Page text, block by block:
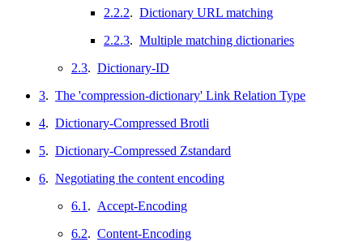
2.2.2. Dictionary URL matching
2.2.3. Multiple matching dictionaries
2.3. Dictionary-ID
3. The 'compression-dictionary' Link Relation Type
4. Dictionary-Compressed Brotli
5. Dictionary-Compressed Zstandard
6. Negotiating the content encoding
6.1 . Accept-Encoding
6.2. Content-Encoding